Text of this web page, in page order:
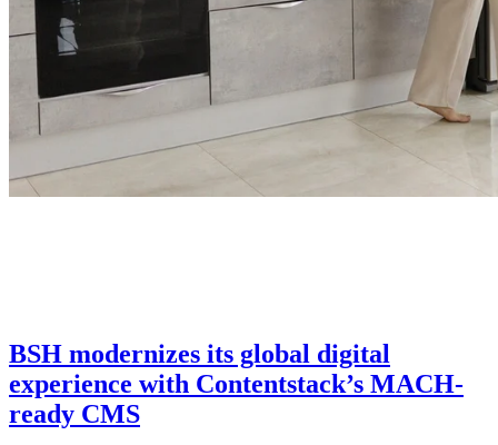
BSH modernizes its global digital
experience with Contentstack’s MACH-
ready CMS